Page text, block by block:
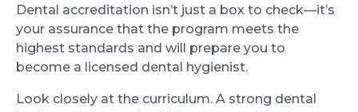
Dental accreditation isn’t just a box to check—it’s
your assurance that the program meets the
highest standards and will prepare you to
become a licensed dental hygienist.
Look closely at the curriculum. A strong dental